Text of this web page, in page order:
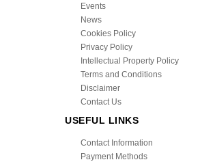
Events
News
Cookies Policy
Privacy Policy
Intellectual Property Policy
Terms and Conditions
Disclaimer
Contact Us
USEFUL LINKS
Contact Information
Payment Methods